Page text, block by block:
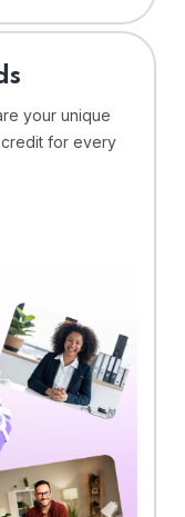
your unique
for every